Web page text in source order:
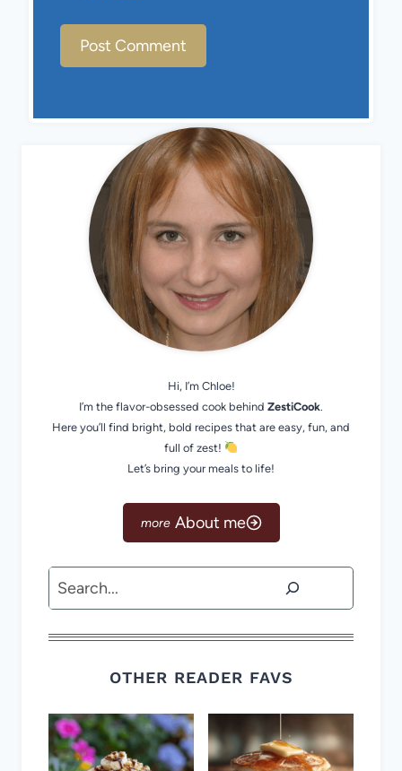
Hi, I’m Chloe!
I’m the flavor-obsessed cook behind ZestiCook.
Here you’ll find bright, bold recipes that are easy, fun, and
full of zest!
Let’s bring your meals to life!
About me
Search
OTHER READER FAVS